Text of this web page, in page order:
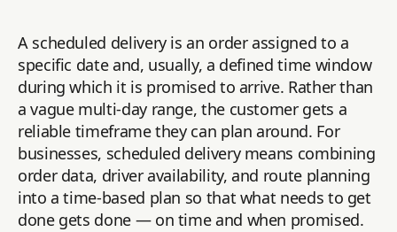
A scheduled delivery is an order assigned to a
specific date and, usually, a defined time window
during which it is promised to arrive. Rather than
a vague multi-day range, the customer gets a
reliable timeframe they can plan around. For
businesses, scheduled delivery means combining
order data, driver availability, and route planning
into a time-based plan so that what needs to get
done gets done — on time and when promised.